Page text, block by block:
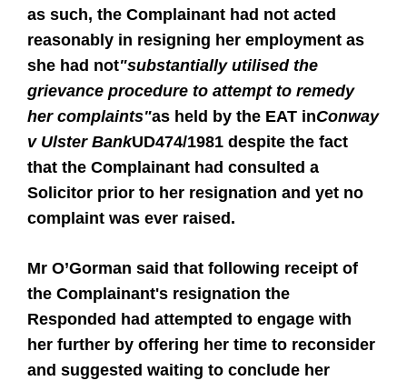
as such, the Complainant had not acted
reasonably in resigning her employment as
she had not"substantially utilised the
grievance procedure to attempt to remedy
her complaints"as held by the EAT inConway
v Ulster BankUD474/1981 despite the fact
that the Complainant had consulted a
Solicitor prior to her resignation and yet no
complaint was ever raised.
Mr O’Gorman said that following receipt of
the Complainant's resignation the
Responded had attempted to engage with
her further by offering her time to reconsider
and suggested waiting to conclude her